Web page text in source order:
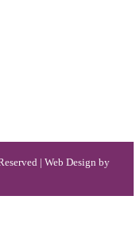
| Web Design by